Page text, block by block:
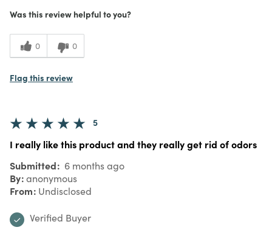
Was this review helpful to you?
0 0
Flag this review
5
I really like this product and they really get rid of odors
Submitted 6 months ago
By anonymous
From Undisclosed
Verified Buyer